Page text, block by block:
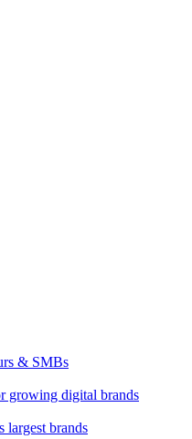
& SMBs
growing digital brands
largest brands